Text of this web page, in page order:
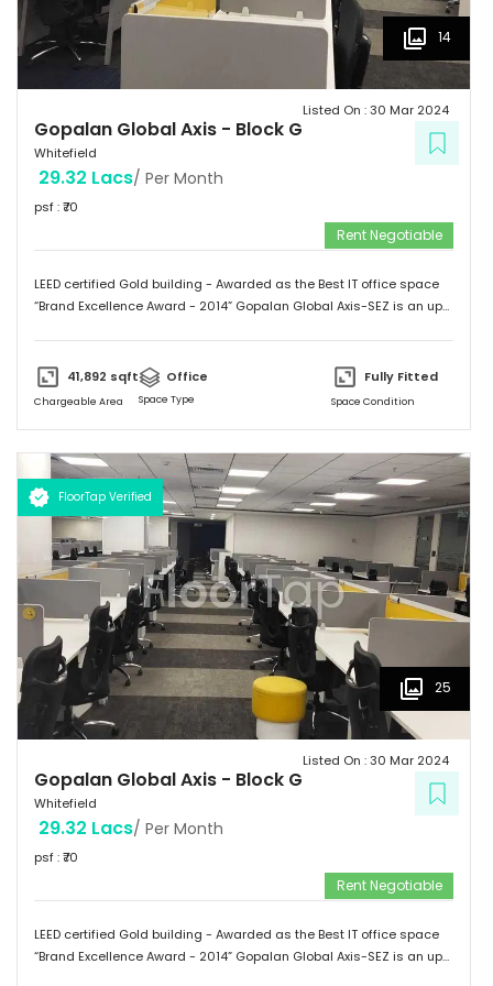
14
Gopalan Global Axis - Block G
Whitefield
Listed On :30 Mar 2024
29.32 Lacs/ Per Month
psf : ₹70
Rent Negotiable
LEED certified Gold building - Awarded as the Best IT office space
“Brand Excellence Award - 2014” Gopalan Global Axis-SEZ is an up
probably the highest concentration of IT/ITES companies. With 26
acres of development, Gopalan Global Axis comprising of 8 blocks
km  Hotels: Ginger/ Zuri/ Bengaluru Marriott - within 5 kms 
Schools: Gopalan International School, Vydehi School of Excellence
 Hospitals: Shri Satya Sai Hospital, Apollo Cradle, Vydehi Institute
of Medical Sciences & Research. Tenants People 10 Technosoft,
Infinite computer solutions, L & T Infotech, Oracle etc.
41,892 sqft
Chargeable Area
Office
Space Type
Fully Fitted
Space Condition
FloorTap Verified
25
Gopalan Global Axis - Block G
Whitefield
Listed On :30 Mar 2024
29.32 Lacs/ Per Month
psf : ₹70
Rent Negotiable
LEED certified Gold building - Awarded as the Best IT office space
“Brand Excellence Award - 2014” Gopalan Global Axis-SEZ is an up